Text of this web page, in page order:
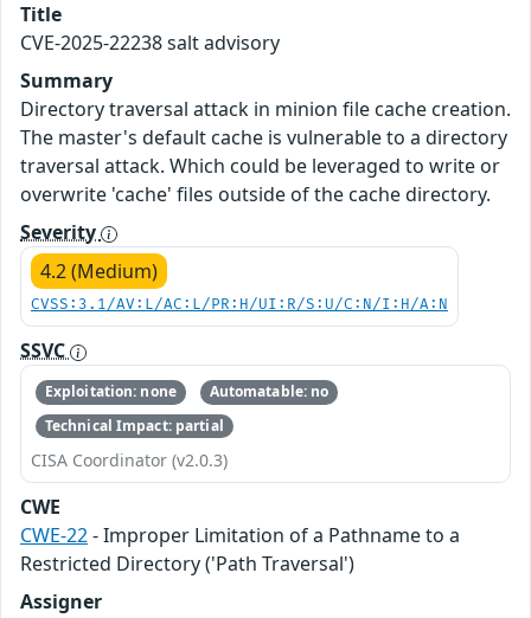
Title
CVE-2025-22238 salt advisory
Summary
Directory traversal attack in minion file cache creation.
The master's default cache is vulnerable to a directory
traversal attack. Which could be leveraged to write or
overwrite 'cache' files outside of the cache directory.
Severity
4.2 (Medium)
CVSS:3.1/AV:L/AC:L/PR:H/UI:R/S:U/C:N/I:H/A:N
SSVC
Exploitation: none
Automatable: no
Technical Impact: partial
CISA Coordinator (v2.0.3)
CWE
CWE-22- Improper Limitation of a Pathname to a
Restricted Directory ('Path Traversal')
Assigner